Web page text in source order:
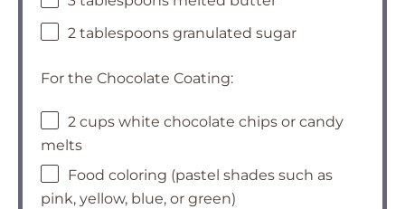
2 tablespoons granulated sugar
For the Chocolate Coating:
2 cups white chocolate chips or candy
melts
Food coloring (pastel shades such as
pink, yellow, blue, or green)